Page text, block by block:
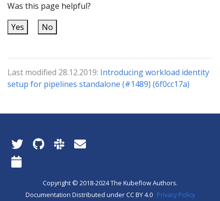
Was this page helpful?
Yes
No
Last modified 28.12.2019: Introducing workload identity
setup for pipelines standalone (#1489) (6f0cc17a)
Copyright © 2018-2024 The Kubeflow Authors.
Documentation Distributed under CC BY 4.0 Privacy Policy